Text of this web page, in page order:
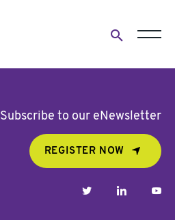
search
Subscribe to our eNewsletter
REGISTER NOW